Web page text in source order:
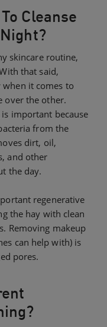
Cleanse
skincare routine,
that said,
it comes to
over the other.
important because
from the
dirt, oil,
and other
the day.
regenerative
the hay with clean
Removing makeup
can help with) is
pores.